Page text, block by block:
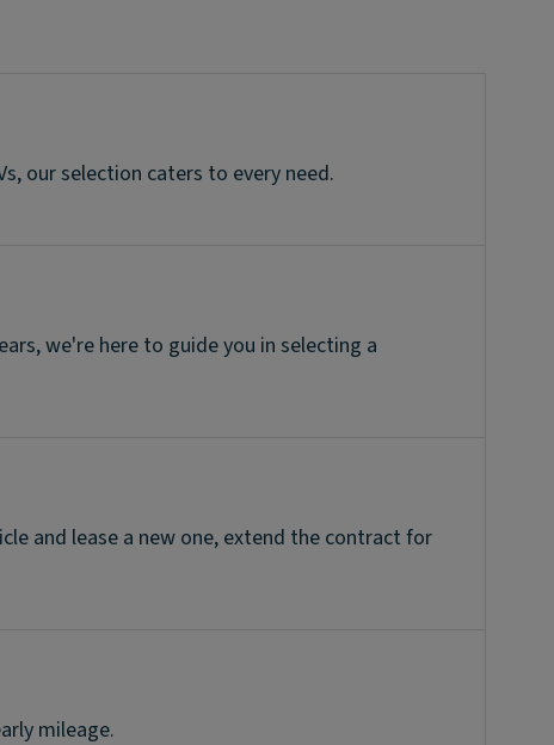
our selection caters to every need.
we're here to guide you in selecting a
and lease a new one, extend the contract for
mileage.